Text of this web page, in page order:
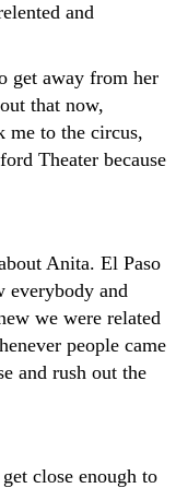
and
get away from her
that now,
me to the circus,
Theater because
Anita. El Paso
everybody and
we were related
people came
and rush out the
close enough to